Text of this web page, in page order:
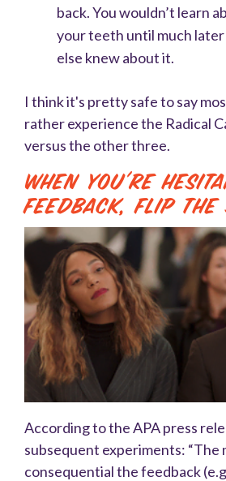
back. You wouldn’t learn
your teeth until much
else knew about it.
I think it's pretty safe to say
rather experience the Radical
versus the other three.
When You're
Feedback, Flip
According to the APA press
subsequent experiments: “The
consequential the feedback